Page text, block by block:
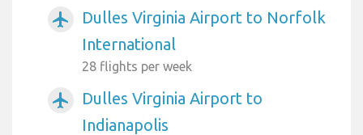
airplanemode_active
Dulles Virginia Airport to Norfolk
International
28 flights per week
airplanemode_active
Dulles Virginia Airport to
Indianapolis